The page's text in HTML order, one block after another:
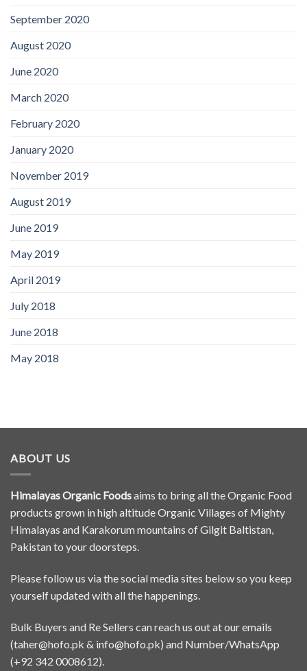
September 2020
August 2020
June 2020
March 2020
February 2020
January 2020
November 2019
August 2019
June 2019
May 2019
April 2019
July 2018
June 2018
May 2018
ABOUT US
Himalayas Organic Foodsaims to bring all the Organic Food
products grown in high altitude Organic Villages of Mighty
Himalayas and Karakorum mountains of Gilgit Baltistan,
Pakistan to your doorsteps.
Please follow us via the social media sites below so you keep
yourself updated with all the happenings.
Bulk Buyers and Re Sellers can reach us out at our emails
(taher@hofo.pk & info@hofo.pk) and Number/WhatsApp
(+92 342 0008612).